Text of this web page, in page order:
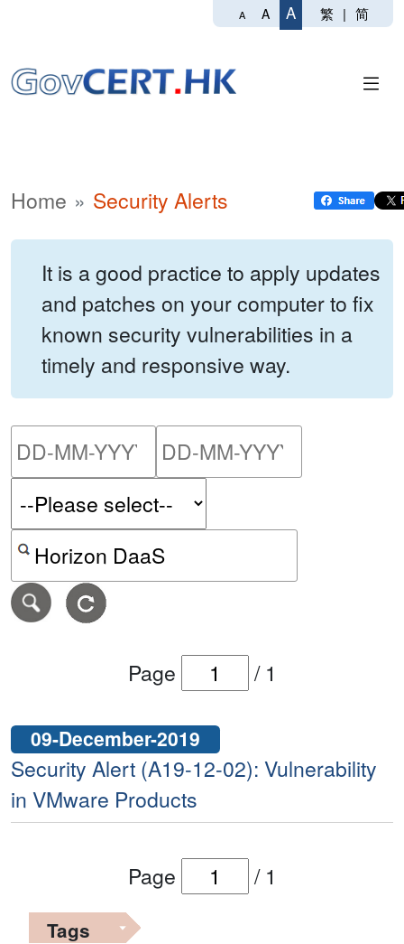
A A A 繁 | 简
Home Security Alerts
It is a good practice to apply updates
and patches on your computer to fix
known security vulnerabilities in a
timely and responsive way.
Please enter the start
Search alerts by keyword or CVE ID
Page / 1
09-December-2019
Security Alert (A19-12-02): Vulnerability
in VMware Products
Page / 1
Tags